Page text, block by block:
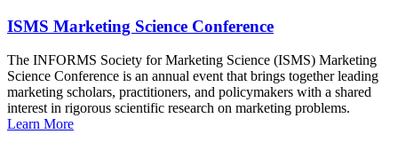
ISMS Marketing Science Conference
The INFORMS Society for Marketing Science (ISMS) Marketing
Science Conference is an annual event that brings together leading
marketing scholars, practitioners, and policymakers with a shared
interest in rigorous scientific research on marketing problems.
Learn More